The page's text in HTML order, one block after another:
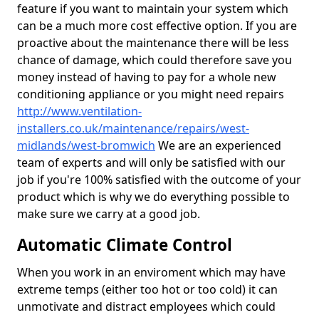
feature if you want to maintain your system which
can be a much more cost effective option. If you are
proactive about the maintenance there will be less
chance of damage, which could therefore save you
money instead of having to pay for a whole new
conditioning appliance or you might need repairs
http://www.ventilation-
installers.co.uk/maintenance/repairs/west-
midlands/west-bromwich We are an experienced
team of experts and will only be satisfied with our
job if you're 100% satisfied with the outcome of your
product which is why we do everything possible to
make sure we carry at a good job.
Automatic Climate Control
When you work in an enviroment which may have
extreme temps (either too hot or too cold) it can
unmotivate and distract employees which could